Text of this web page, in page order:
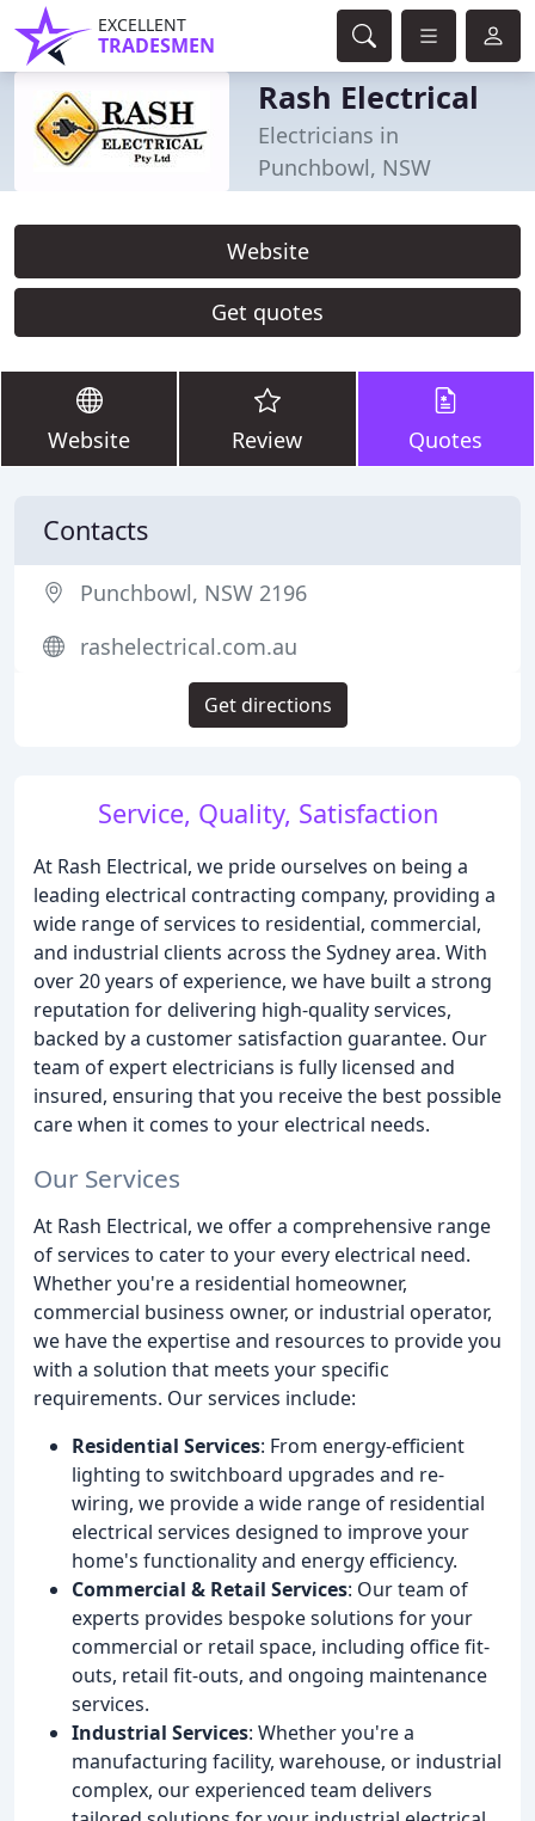
EXCELLENT
TRADESMEN
Rash Electrical
Electricians in
Punchbowl, NSW
Website
Get quotes
Website Review Quotes
Service, Quality, Satisfaction
At Rash Electrical, we pride ourselves on being a
leading electrical contracting company, providing a
wide range of services to residential, commercial,
and industrial clients across the Sydney area. With
over 20 years of experience, we have built a strong
reputation for delivering high-quality services,
backed by a customer satisfaction guarantee. Our
team of expert electricians is fully licensed and
insured, ensuring that you receive the best possible
care when it comes to your electrical needs.
Our Services
At Rash Electrical, we offer a comprehensive range
of services to cater to your every electrical need.
Whether you're a residential homeowner,
commercial business owner, or industrial operator,
we have the expertise and resources to provide you
with a solution that meets your specific
requirements. Our services include:
Residential Services: From energy-efficient
lighting to switchboard upgrades and re-
wiring, we provide a wide range of residential
electrical services designed to improve your
home's functionality and energy efficiency.
Commercial & Retail Services: Our team of
experts provides bespoke solutions for your
commercial or retail space, including office fit-
outs, retail fit-outs, and ongoing maintenance
services.
Industrial Services: Whether you're a
manufacturing facility, warehouse, or industrial
complex, our experienced team delivers
Contacts
Punchbowl, NSW 2196
rashelectrical.com.au
Get directions